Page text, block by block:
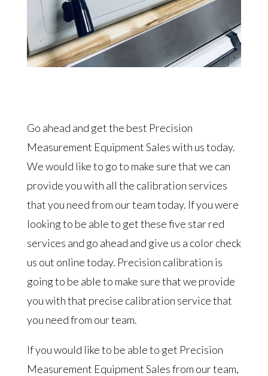
Go ahead and get the best Precision
Measurement Equipment Sales with us today.
We would like to go to make sure that we can
provide you with all the calibration services
that you need from our team today. If you were
looking to be able to get these five star red
services and go ahead and give us a color check
us out online today. Precision calibration is
going to be able to make sure that we provide
you with that precise calibration service that
you need from our team.
If you would like to be able to get Precision
Measurement Equipment Sales from our team,